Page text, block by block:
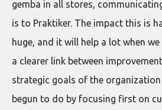
gemba in all stores,
is to Praktiker. The impact this is
huge, and it will help a lot when
a clearer link between
strategic goals of the
begun to do by focusing first on